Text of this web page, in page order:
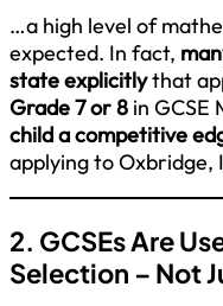
…a high level of
expected. In fact,
state explicitlythat
Grade 7 or 8 in GCSE
child a competitive
applying to Oxbridge,
2. GCSEs Are
Selection – Not